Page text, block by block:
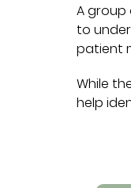
A group
to
patient
While
help